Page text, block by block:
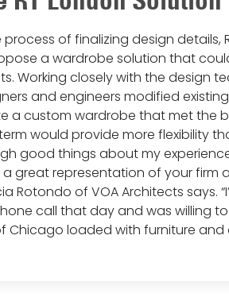
process of finalizing design details,
a wardrobe solution that
Working closely with the design
and engineers modified
a custom wardrobe that met the
would provide more flexibility
good things about my
great representation of your firm
Rotondo of VOA Architects says.
call that day and was willing
Chicago loaded with furniture and